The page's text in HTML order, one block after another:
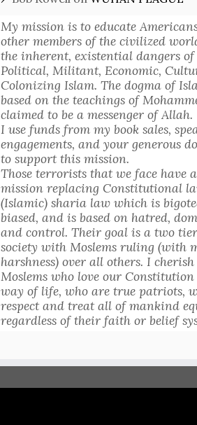
My mission is to educate
other members of the civilized
the inherent, existential dangers of
Political, Militant, Economic,
Colonizing Islam. The dogma of
based on the teachings of
claimed to be a messenger of Allah.
I use funds from my book sales,
engagements, and your generous
to support this mission.
Those terrorists that we face have
mission replacing Constitutional
(Islamic) sharia law which is
biased, and is based on hatred,
and control. Their goal is a two
society with Moslems ruling (with
harshness) over all others. I cherish
Moslems who love our
way of life, who are true patriots,
respect and treat all of mankind
regardless of their faith or belief